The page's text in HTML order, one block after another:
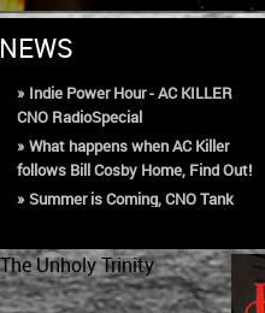
NEWS
» Indie Power Hour - AC KILLER
CNO RadioSpecial
» What happens when AC Killer
follows Bill Cosby Home, Find Out!
» Summer is Coming, CNO Tank
» Buy 'Criminal Nation
Organization Vol 6: Best of Part
One' on Amazon!